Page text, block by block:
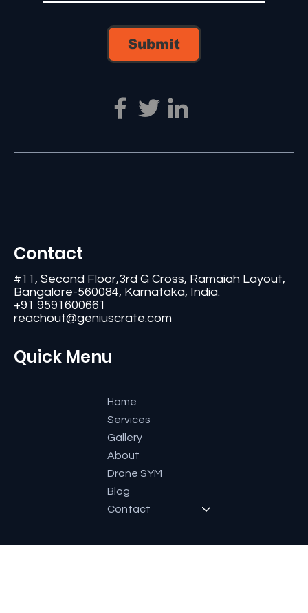
Contact
#11, Second Floor,3rd G Cross, Ramaiah Layout,
+91 9591600661
reachout@geniuscrate.com
Quick Menu